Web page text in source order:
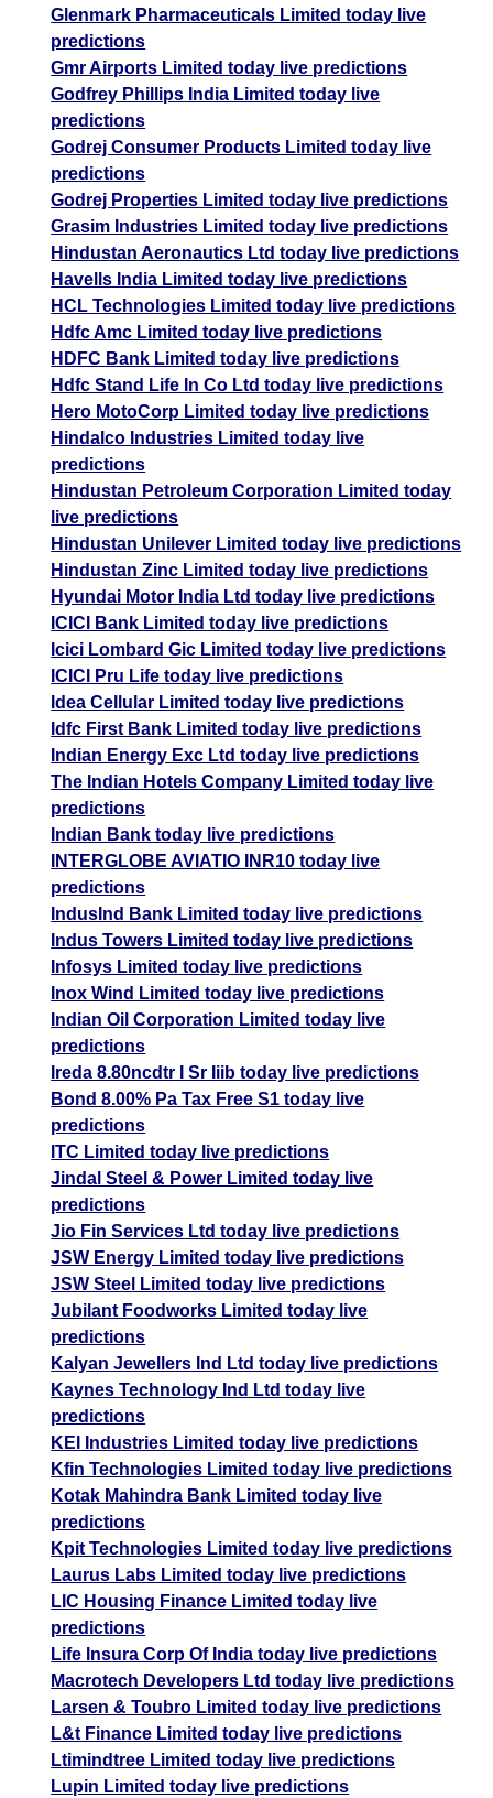
Glenmark Pharmaceuticals Limited today live
predictions
Gmr Airports Limited today live predictions
Godfrey Phillips India Limited today live
predictions
Godrej Consumer Products Limited today live
predictions
Godrej Properties Limited today live predictions
Grasim Industries Limited today live predictions
Hindustan Aeronautics Ltd today live predictions
Havells India Limited today live predictions
HCL Technologies Limited today live predictions
Hdfc Amc Limited today live predictions
HDFC Bank Limited today live predictions
Hdfc Stand Life In Co Ltd today live predictions
Hero MotoCorp Limited today live predictions
Hindalco Industries Limited today live
predictions
Hindustan Petroleum Corporation Limited today
live predictions
Hindustan Unilever Limited today live predictions
Hindustan Zinc Limited today live predictions
Hyundai Motor India Ltd today live predictions
ICICI Bank Limited today live predictions
Icici Lombard Gic Limited today live predictions
ICICI Pru Life today live predictions
Idea Cellular Limited today live predictions
Idfc First Bank Limited today live predictions
Indian Energy Exc Ltd today live predictions
The Indian Hotels Company Limited today live
predictions
Indian Bank today live predictions
INTERGLOBE AVIATIO INR10 today live
predictions
IndusInd Bank Limited today live predictions
Indus Towers Limited today live predictions
Infosys Limited today live predictions
Inox Wind Limited today live predictions
Indian Oil Corporation Limited today live
predictions
Ireda 8.80ncdtr I Sr Iiib today live predictions
Bond 8.00% Pa Tax Free S1 today live
predictions
ITC Limited today live predictions
Jindal Steel & Power Limited today live
predictions
Jio Fin Services Ltd today live predictions
JSW Energy Limited today live predictions
JSW Steel Limited today live predictions
Jubilant Foodworks Limited today live
predictions
Kalyan Jewellers Ind Ltd today live predictions
Kaynes Technology Ind Ltd today live
predictions
KEI Industries Limited today live predictions
Kfin Technologies Limited today live predictions
Kotak Mahindra Bank Limited today live
predictions
Kpit Technologies Limited today live predictions
Laurus Labs Limited today live predictions
LIC Housing Finance Limited today live
predictions
Life Insura Corp Of India today live predictions
Macrotech Developers Ltd today live predictions
Larsen & Toubro Limited today live predictions
L&t Finance Limited today live predictions
Ltimindtree Limited today live predictions
Lupin Limited today live predictions